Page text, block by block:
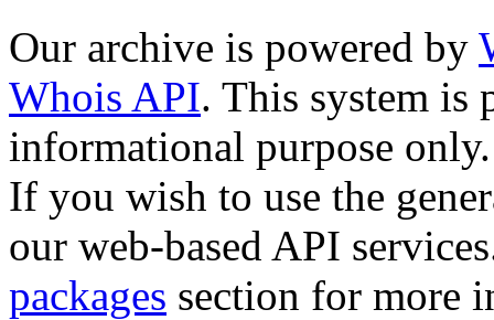
Our archive is powered by
Whois API. This system is
informational purpose only.
If you wish to use the
our web-based API
packages section for more